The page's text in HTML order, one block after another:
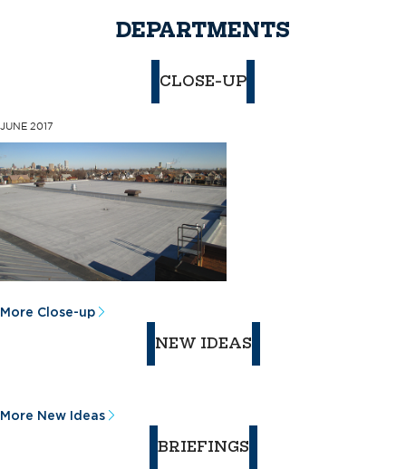
DEPARTMENTS
CLOSE-UP
JUNE 2017
More Close-up
NEW IDEAS
More New Ideas
BRIEFINGS